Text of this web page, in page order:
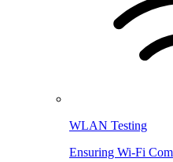
WLAN Testing
Ensuring Wi-Fi